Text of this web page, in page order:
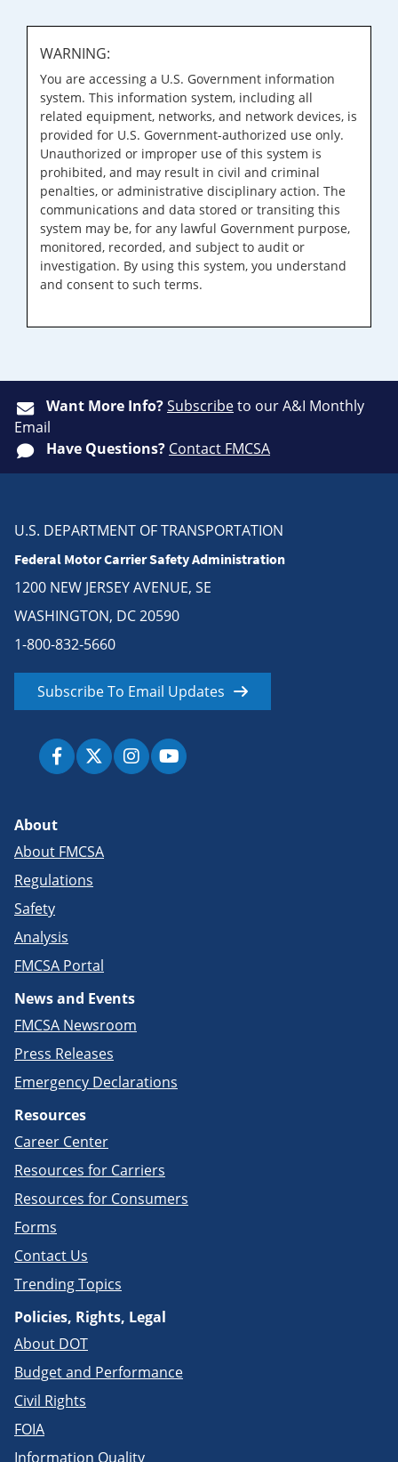
WARNING:
You are accessing a U.S. Government information
system. This information system, including all
related equipment, networks, and network devices, is
provided for U.S. Government-authorized use only.
Unauthorized or improper use of this system is
prohibited, and may result in civil and criminal
penalties, or administrative disciplinary action. The
communications and data stored or transiting this
system may be, for any lawful Government purpose,
monitored, recorded, and subject to audit or
investigation. By using this system, you understand
and consent to such terms.
Want More Info?Subscribeto our A&I Monthly
Email
Have Questions? Contact FMCSA
U.S. DEPARTMENT OF TRANSPORTATION
Federal Motor Carrier Safety Administration
1200 NEW JERSEY AVENUE, SE
WASHINGTON, DC 20590
1-800-832-5660
Subscribe To Email Updates
About
About FMCSA
Regulations
Safety
Analysis
FMCSA Portal
News and Events
FMCSA Newsroom
Press Releases
Emergency Declarations
Resources
Career Center
Resources for Carriers
Resources for Consumers
Forms
Contact Us
Trending Topics
Policies, Rights, Legal
About DOT
Budget and Performance
Civil Rights
FOIA
Information Quality